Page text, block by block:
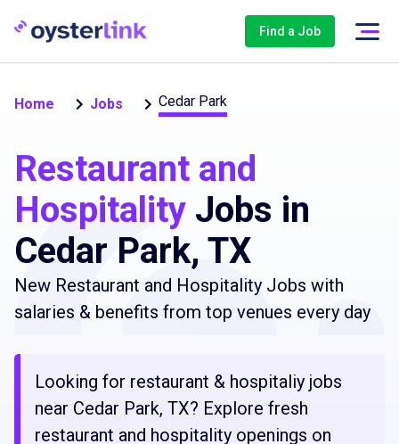
Find a Job
Home Jobs Cedar Park
Restaurant and
Hospitality Jobs in
Cedar Park, TX
New Restaurant and Hospitality Jobs with
salaries & benefits from top venues every day
Looking for restaurant & hospitaliy jobs
near Cedar Park, TX? Explore fresh
restaurant and hospitality openings on